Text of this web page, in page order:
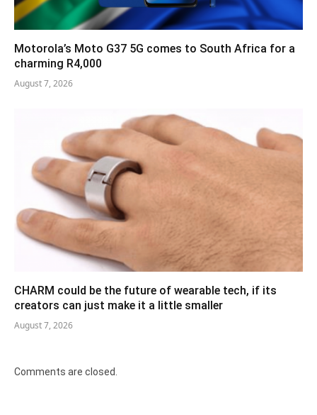
Motorola’s Moto G37 5G comes to South Africa for a
charming R4,000
August 7, 2026
CHARM could be the future of wearable tech, if its
creators can just make it a little smaller
August 7, 2026
Comments are closed.